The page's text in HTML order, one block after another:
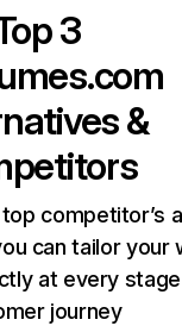
3
&
competitor’s
can tailor your
at every
journey